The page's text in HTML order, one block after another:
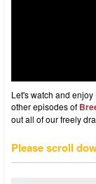
Let's watch and
other episodes of
out all of our freely
Please scroll